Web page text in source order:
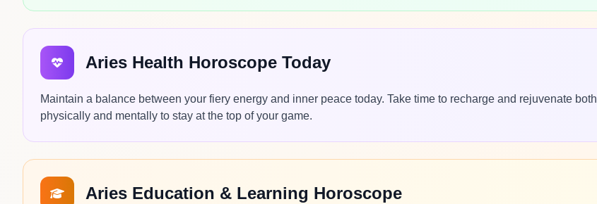
Aries Health Horoscope Today
Maintain a balance between your fiery energy and inner peace today. Take time to recharge and rejuvenate both
physically and mentally to stay at the top of your game.
Aries Education & Learning Horoscope